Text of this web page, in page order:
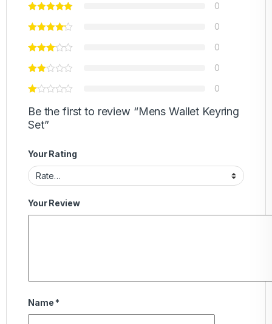
0
0
0
0
0
Be the first to review “Mens Wallet Keyring
Set”
Your Rating
Your Review
Name *